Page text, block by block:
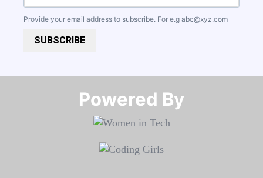
Provide your email address to subscribe. For e.g abc@xyz.com
SUBSCRIBE
Powered By​​​​​​​